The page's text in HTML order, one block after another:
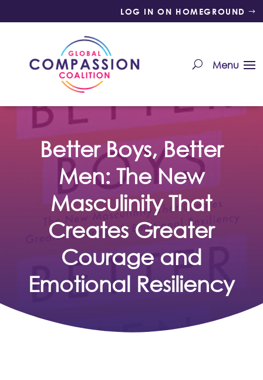
LOG IN ON HOMEGROUND
Better Boys, Better
Men: The New
Masculinity That
Creates Greater
Courage and
Emotional Resiliency